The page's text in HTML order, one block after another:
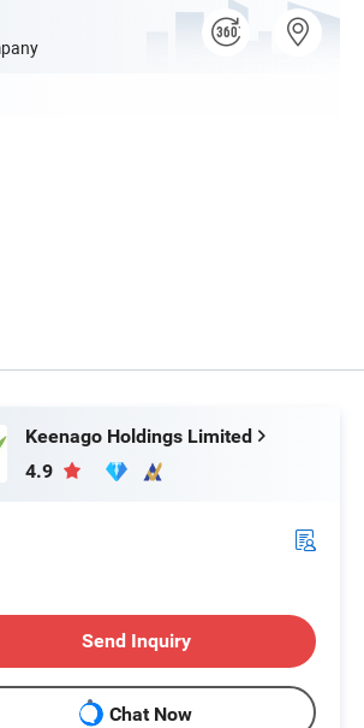
Keenago Holdings Limited
4.9
Send Inquiry
Chat Now